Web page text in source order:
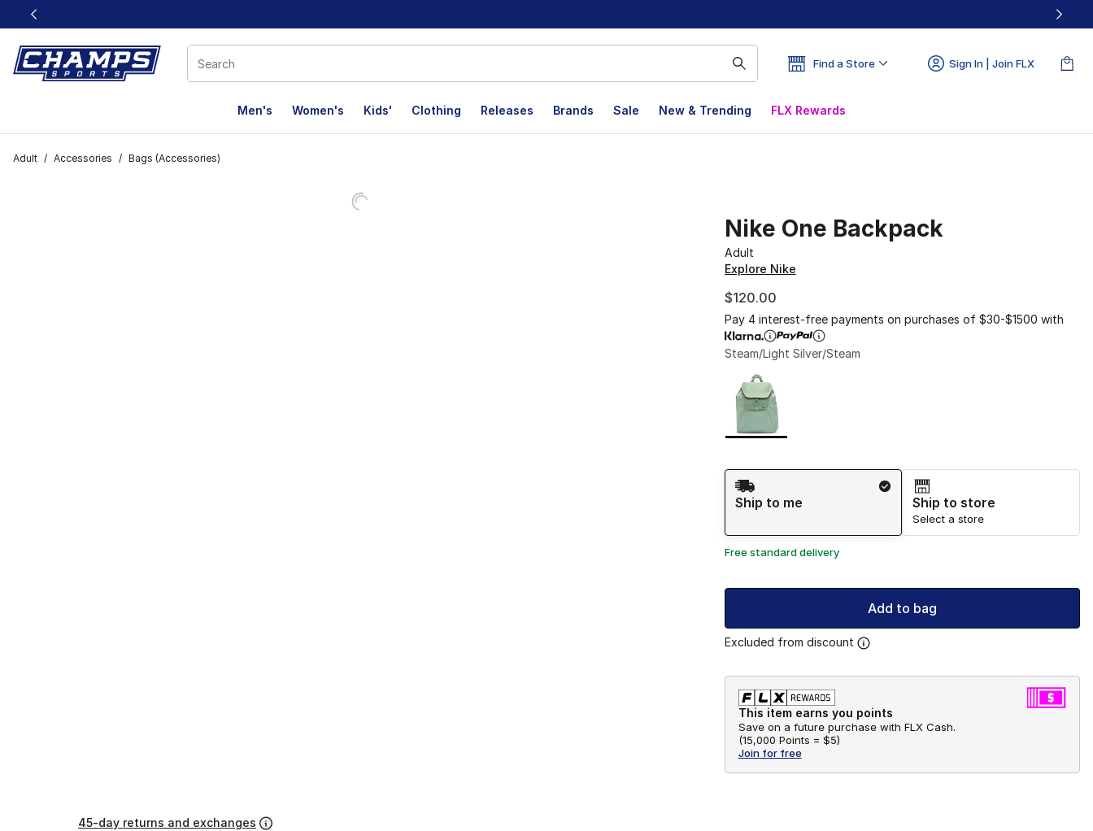
This link will open in a new window
Find a Store Sign In | Join FLX
Men's Women's Kids' Clothing Releases Brands Sale New & Trending FLX Rewards
Adult / Accessories / Bags (Accessories)
Nike One Backpack
Adult
Explore Nike
$120.00
Pay 4 interest-free payments on purchases of $30-$1500 with
Steam/Light Silver/Steam
Page 1 of 1 displaying 1 to 1 of 1 colors
Please select a style
Shipping Method
Ship to me
Ship to store
Select a store
Free standard delivery
Add to bag
Excluded from discount
This item earns you points
Save on a future purchase with FLX Cash.
(15,000 Points = $5)
Join for free
45-day returns and exchanges